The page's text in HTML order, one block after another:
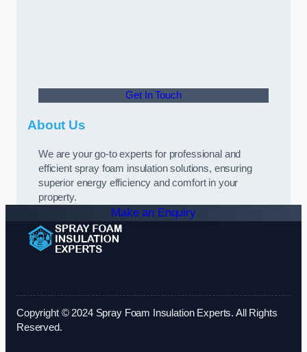
Get In Touch
About Us
We are your go-to experts for professional and
efficient spray foam insulation solutions, ensuring
superior energy efficiency and comfort in your
property.
Make an Enquiry
Copyright © 2024 Spray Foam Insulation Experts. All Rights
Reserved.